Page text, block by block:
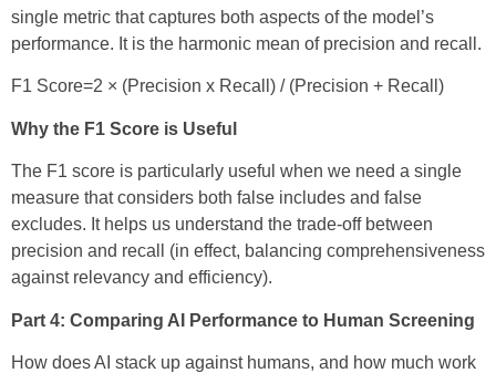
single metric that captures both aspects of the model’s
performance. It is the harmonic mean of precision and recall.
F1 Score=2 × (Precision x Recall) / (Precision + Recall)
Why the F1 Score is Useful
The F1 score is particularly useful when we need a single
measure that considers both false includes and false
excludes. It helps us understand the trade-off between
precision and recall (in effect, balancing comprehensiveness
against relevancy and efficiency).
Part 4: Comparing AI Performance to Human Screening
How does AI stack up against humans, and how much work